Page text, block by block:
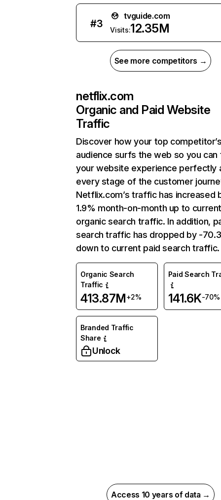
#3
tvguide.com
Visits:12.35M
See more competitors →
netflix.com
Organic and Paid Website
Traffic
Discover how your top
audience surfs the web so you can
your website experience perfectly
every stage of the customer
Netflix.com’s traffic has increased
1.9% month-on-month up to
organic search traffic. In addition,
search traffic has dropped by -
down to current paid search traffic.
Organic Search
Traffic
413.87M+2%
Paid Search
141.6K-70%
Branded Traffic
Share
Unlock
Access 10 years of data →